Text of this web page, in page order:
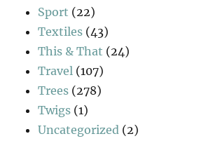
Sport (22)
Textiles (43)
This & That (24)
Travel (107)
Trees (278)
Twigs (1)
Uncategorized (2)